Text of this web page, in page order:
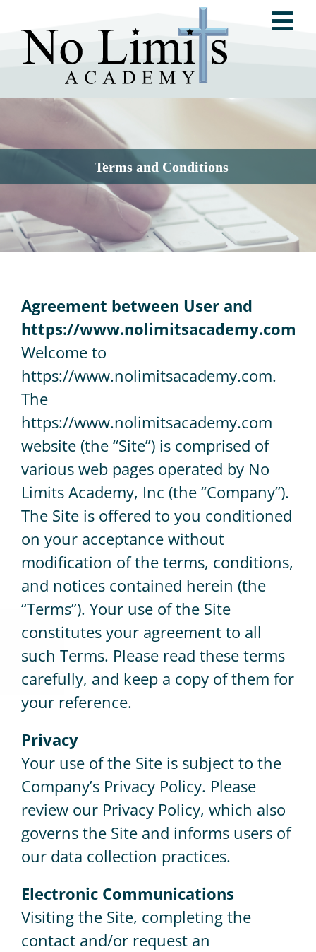
content
ABOUT NO LIMITS ACADEMY
NO LIMITS METHOD®
RESOURCES
GET INVOLVED
CONTACT
Terms and Conditions
Agreement between User and
https://www.nolimitsacademy.com
Welcome to
https://www.nolimitsacademy.com.
The
https://www.nolimitsacademy.com
website (the “Site”) is comprised of
various web pages operated by No
Limits Academy, Inc (the “Company”).
The Site is offered to you conditioned
on your acceptance without
modification of the terms, conditions,
and notices contained herein (the
“Terms”). Your use of the Site
constitutes your agreement to all
such Terms. Please read these terms
carefully, and keep a copy of them for
your reference.
Privacy
Your use of the Site is subject to the
Company’s Privacy Policy. Please
review our Privacy Policy, which also
governs the Site and informs users of
our data collection practices.
Electronic Communications
Visiting the Site, completing the
contact and/or request an